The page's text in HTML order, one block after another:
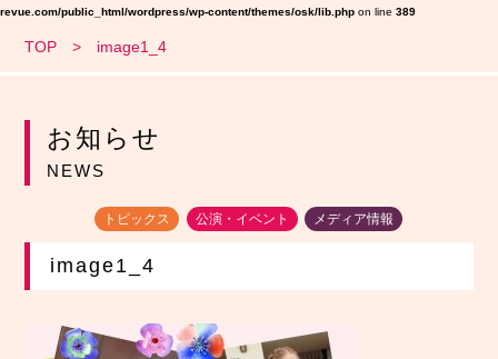
revue.com/public_html/wordpress/wp-content/themes/osk/lib.php on line 389
TOP image1_4
お知らせ
NEWS
トピックス 公演・イベント メディア情報
image1_4